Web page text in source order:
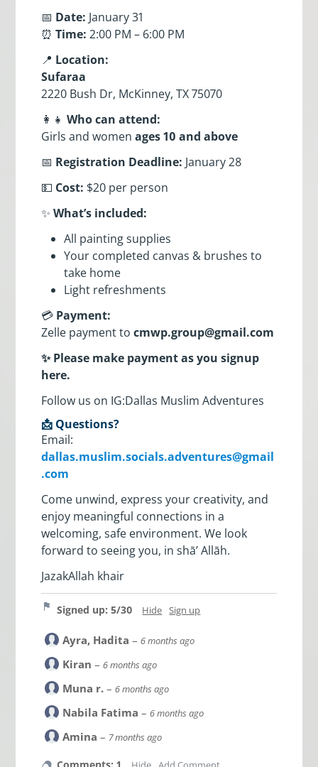
📅 Date: January 31
⏰Time: 2:00 PM – 6:00 PM
📍 Location:
Sufaraa
2220 Bush Dr, McKinney, TX 75070
👩‍👧Who can attend:
Girls and womenages 10 and above
📅 Registration Deadline: January 28
💵 Cost: $20 per person
✨What’s included:
All painting supplies
Your completed canvas & brushes to
take home
Light refreshments
💳 Payment:
Zelle payment tocmwp.group@gmail.com
✨ Please make payment as you signup
here.
Follow us on IG:Dallas Muslim Adventures
📩 Questions?
Email:
dallas.muslim.socials.adventures@gmail
.com
Come unwind, express your creativity, and
enjoy meaningful connections in a
welcoming, safe environment. We look
forward to seeing you, in shā’ Allāh.
JazakAllah khair
Signed up: 5/30 Hide Sign up
Ayra, Hadita –6 months ago
Kiran –6 months ago
Muna r. –6 months ago
Nabila Fatima –6 months ago
Amina – 7 months ago